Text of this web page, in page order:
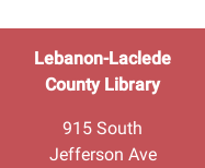
Lebanon-Laclede
County Library
915 South
Jefferson Ave